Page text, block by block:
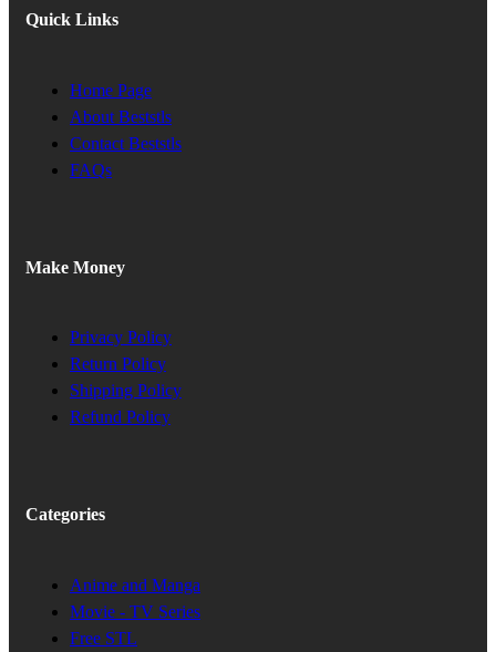
Quick Links
Home Page
About Beststls
Contact Beststls
FAQs
Make Money
Privacy Policy
Return Policy
Shipping Policy
Refund Policy
Categories
Anime and Manga
Movie - TV Series
Free STL